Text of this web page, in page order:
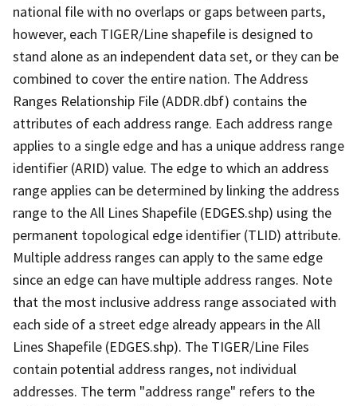
national file with no overlaps or gaps between parts,
however, each TIGER/Line shapefile is designed to
stand alone as an independent data set, or they can be
combined to cover the entire nation. The Address
Ranges Relationship File (ADDR.dbf) contains the
attributes of each address range. Each address range
applies to a single edge and has a unique address range
identifier (ARID) value. The edge to which an address
range applies can be determined by linking the address
range to the All Lines Shapefile (EDGES.shp) using the
permanent topological edge identifier (TLID) attribute.
Multiple address ranges can apply to the same edge
since an edge can have multiple address ranges. Note
that the most inclusive address range associated with
each side of a street edge already appears in the All
Lines Shapefile (EDGES.shp). The TIGER/Line Files
contain potential address ranges, not individual
addresses. The term "address range" refers to the